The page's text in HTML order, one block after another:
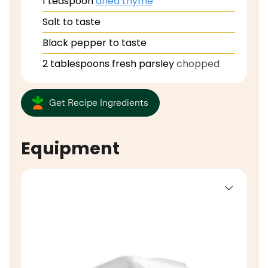
Salt to taste
Black pepper to taste
2 tablespoons fresh parsleychopped
Get Recipe Ingredients
Equipment